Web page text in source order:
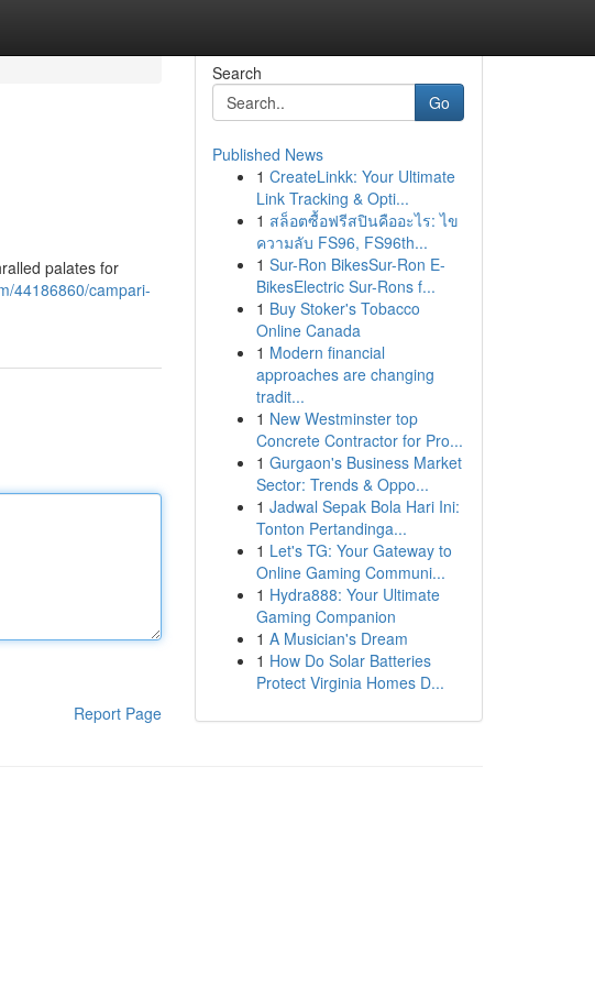
palates for
44186860/campari-
Report Page
Search
Go
Published News
1 CreateLinkk: Your Ultimate
Link Tracking & Opti...
1 สล็อตซื้อฟรีสปินคืออะไร: ไข
ความลับ FS96, FS96th...
1 Sur-Ron BikesSur-Ron E-
BikesElectric Sur-Rons f...
1 Buy Stoker's Tobacco
Online Canada
1 Modern financial
approaches are changing
tradit...
1 New Westminster top
Concrete Contractor for Pro...
1 Gurgaon's Business Market
Sector: Trends & Oppo...
1 Jadwal Sepak Bola Hari Ini:
Tonton Pertandinga...
1 Let's TG: Your Gateway to
Online Gaming Communi...
1 Hydra888: Your Ultimate
Gaming Companion
1 A Musician's Dream
1 How Do Solar Batteries
Protect Virginia Homes D...